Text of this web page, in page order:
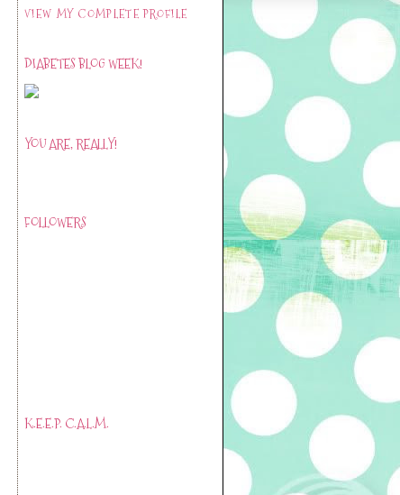
VIEW MY COMPLETE PROFILE
DIABETES BLOG WEEK!
YOU ARE, REALLY!
FOLLOWERS
K.E.E.P. C.A.L.M.